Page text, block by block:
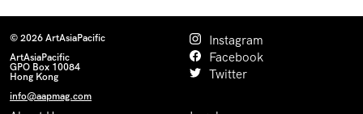
© 2026 ArtAsiaPacific
ArtAsiaPacific
GPO Box 10084
Hong Kong
info@aapmag.com
Instagram
Facebook
Twitter